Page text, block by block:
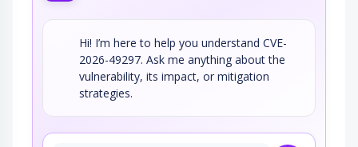
Hi! I’m here to help you understand CVE-
2026-49297. Ask me anything about the
vulnerability, its impact, or mitigation
strategies.